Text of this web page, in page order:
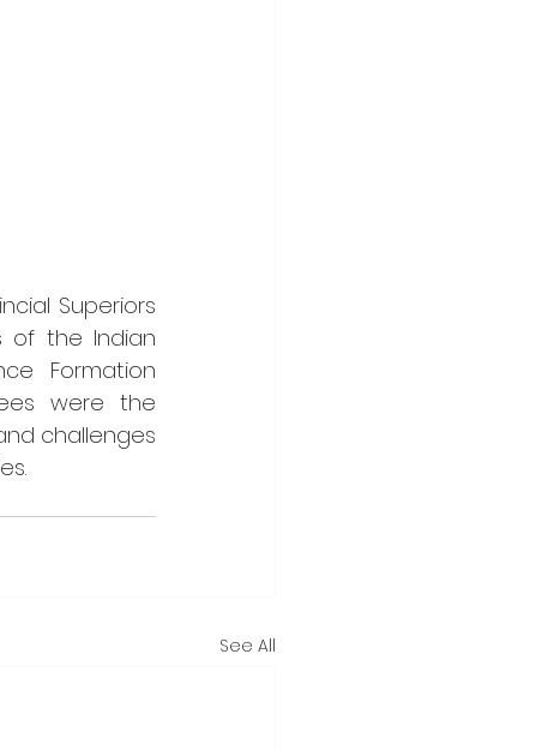
Superiors
of the Indian
Formation
were the
challenges
See All